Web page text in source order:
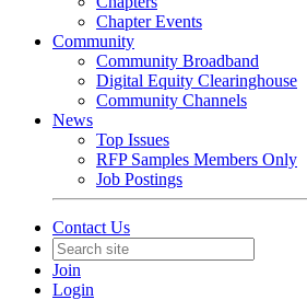
Chapter Events
Community
Community Broadband
Digital Equity Clearinghouse
Community Channels
News
Top Issues
RFP Samples Members Only
Job Postings
Contact Us
Join
Login